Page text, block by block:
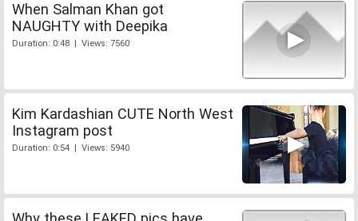
When Salman Khan got
NAUGHTY with Deepika
Duration: 0:48 | Views: 7560
Kim Kardashian CUTE North West
Instagram post
Duration: 0:54 | Views: 5940